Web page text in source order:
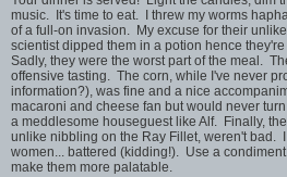
music. It's time to eat. I threw my worms
of a full-on invasion. My excuse for their
scientist dipped them in a potion hence
Sadly, they were the worst part of the meal.
offensive tasting. The corn, while I've never
information?), was fine and a nice
macaroni and cheese fan but would never
a meddlesome houseguest like Alf. Finally,
unlike nibbling on the Ray Fillet, weren't bad.
women... battered (kidding!). Use a
make them more palatable.